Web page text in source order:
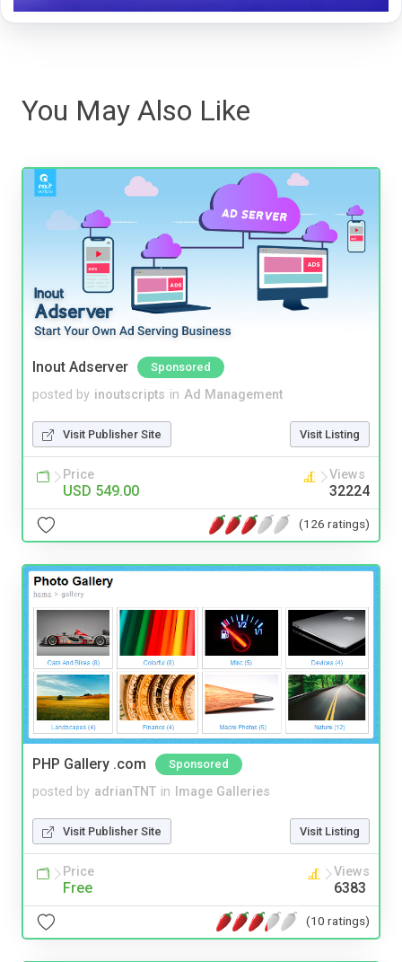
You May Also Like
Inout Adserver Sponsored
posted by inoutscripts in Ad Management
Visit Publisher Site Visit Listing
Price
USD 549.00
Views
32224
(126 ratings)
PHP Gallery .com Sponsored
posted by adrianTNT in Image Galleries
Visit Publisher Site Visit Listing
Price
Free
Views
6383
(10 ratings)